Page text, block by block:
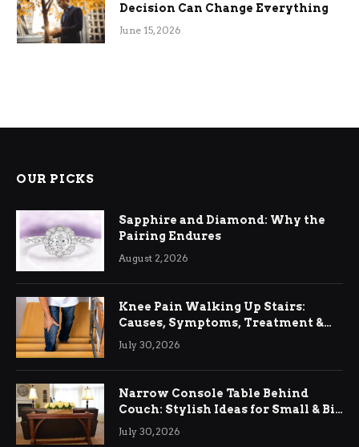
Decision Can Change Everything
June 15, 2026
OUR PICKS
Sapphire and Diamond: Why the
Pairing Endures
August 2, 2026
Knee Pain Walking Up Stairs:
Causes, Symptoms, Treatment &
Relief
July 30, 2026
Narrow Console Table Behind
Couch: Stylish Ideas for Small & Big
Living Rooms
July 30, 2026